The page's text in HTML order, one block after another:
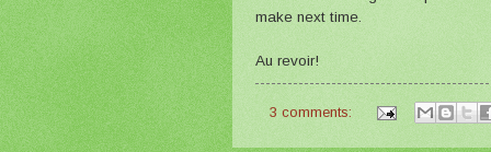
make next time.
Au revoir!
3 comments: